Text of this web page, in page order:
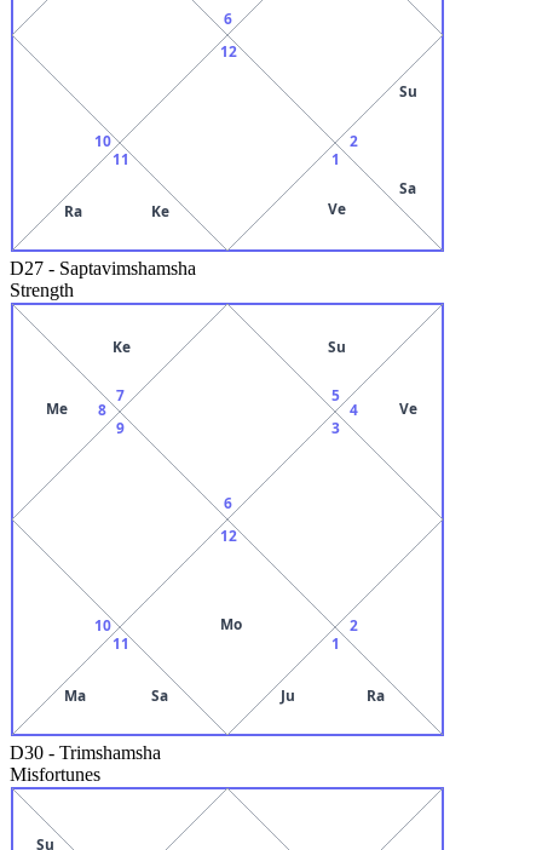
6
10
11
Ra Ke
12
1
Ve
2
Su
Sa
D27 - Saptavimshamsha
Strength
6
7
Ke
8
Me
9
10
11
Ma Sa
12
Mo
1
Ju Ra
2
3
4 Ve
5
Su
D30 - Trimshamsha
Misfortunes
Su